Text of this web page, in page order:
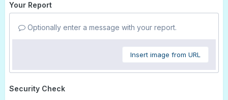
Your Report
Optionally enter a message with your report.
Insert image from URL
Security Check